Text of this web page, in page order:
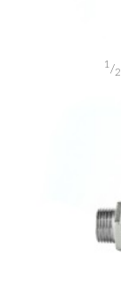
1 /2